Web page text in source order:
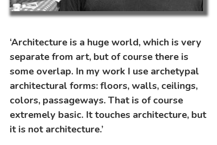
‘Architecture is a huge world, which is very
separate from art, but of course there is
some overlap. In my work I use archetypal
architectural forms: floors, walls, ceilings,
colors, passageways. That is of course
extremely basic. It touches architecture, but
it is not architecture.’